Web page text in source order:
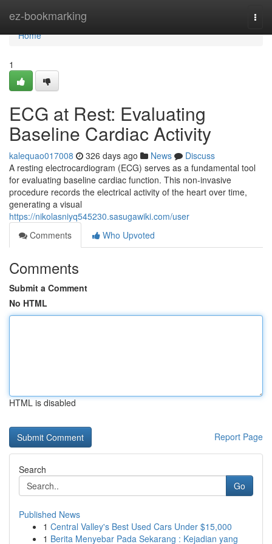
ez-bookmarking
Home
Home
1
ECG at Rest: Evaluating
Baseline Cardiac Activity
kalequao017008 326 days ago News
Discuss
A resting electrocardiogram (ECG) serves as a fundamental tool
for evaluating baseline cardiac function. This non-invasive
procedure records the electrical activity of the heart over time,
generating a visual
https://nikolasniyq545230.sasugawiki.com/user
Comments
Who Upvoted
Comments
Submit a Comment
No HTML
HTML is disabled
Report Page
Search
Go
Published News
1 Central Valley's Best Used Cars Under $15,000
1 Berita Menyebar Pada Sekarang : Kejadian yang